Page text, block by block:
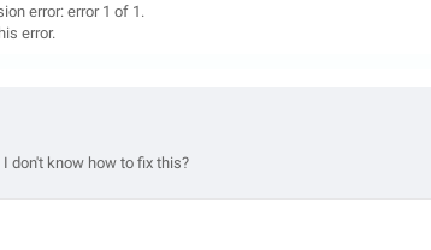
error: error 1 of 1.
error.
don't know how to fix this?